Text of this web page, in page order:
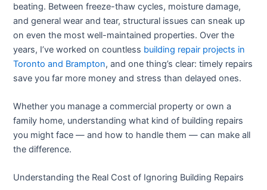
beating. Between freeze-thaw cycles, moisture damage,
and general wear and tear, structural issues can sneak up
on even the most well-maintained properties. Over the
years, I’ve worked on countless building repair projects in
Toronto and Brampton, and one thing’s clear: timely repairs
save you far more money and stress than delayed ones.
Whether you manage a commercial property or own a
family home, understanding what kind of building repairs
you might face — and how to handle them — can make all
the difference.
Understanding the Real Cost of Ignoring Building Repairs